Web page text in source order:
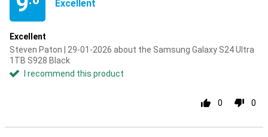
Excellent
Excellent
Steven Paton | 29-01-2026 about the Samsung Galaxy S24 Ultra
1TB S928 Black
I recommend this product
0 0